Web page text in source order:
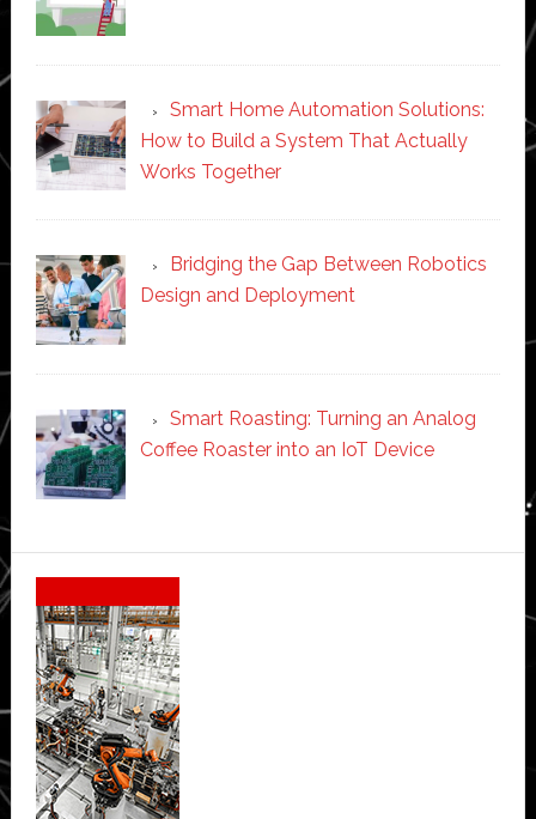
Smart Home Automation Solutions:
How to Build a System That Actually
Works Together
Bridging the Gap Between Robotics
Design and Deployment
Smart Roasting: Turning an Analog
Coffee Roaster into an IoT Device
Secondary
Sidebar